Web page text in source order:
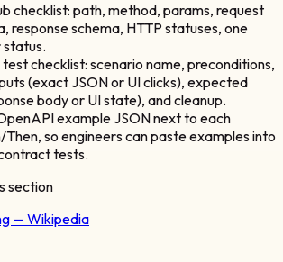
checklist: path, method, params, request
response schema, HTTP statuses, one
checklist: scenario name, preconditions,
(exact JSON or UI clicks), expected
body or UI state), and cleanup.
example JSON next to each
so engineers can paste examples into
tests.
section
— Wikipedia